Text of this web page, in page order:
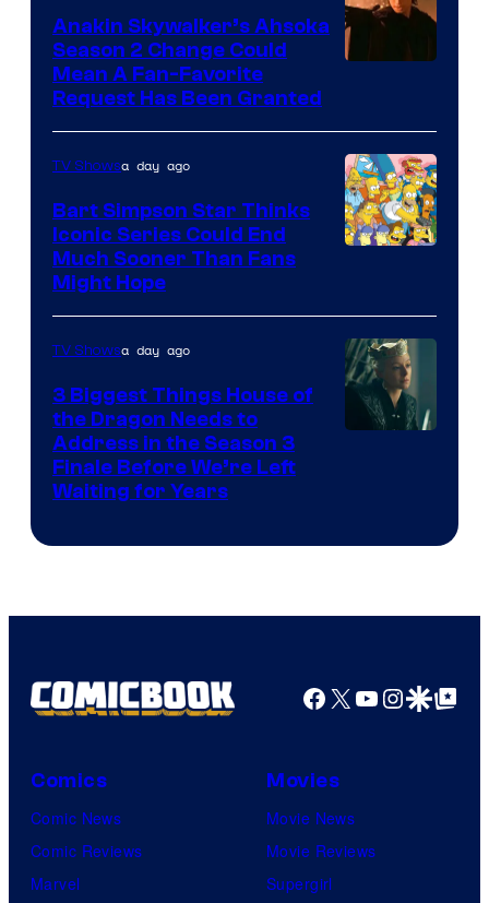
Video
Anakin Skywalker’s Ahsoka
Season 2 Change Could
Mean A Fan-Favorite
Request Has Been Granted
TV Showsa day ago
Bart Simpson Star Thinks
Iconic Series Could End
Much Sooner Than Fans
Might Hope
TV Showsa day ago
3 Biggest Things House of
the Dragon Needs to
Address in the Season 3
Finale Before We’re Left
Waiting for Years
Facebook
X YouTube
GoogleGoogle Top
Comics
Comic News
Comic Reviews
Marvel
Movies
Movie News
Movie Reviews
Supergirl